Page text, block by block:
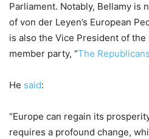
Parliament. Notably, Bellamy is
of von der Leyen’s European
is also the Vice President of
member party, “The Republicans
He said:
“Europe can regain its
requires a profound change,